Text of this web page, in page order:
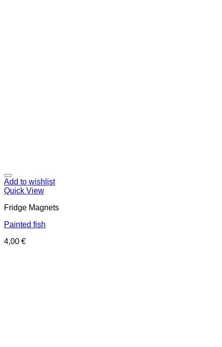
Add to wishlist
Quick View
Fridge Magnets
Painted fish
4,00 €